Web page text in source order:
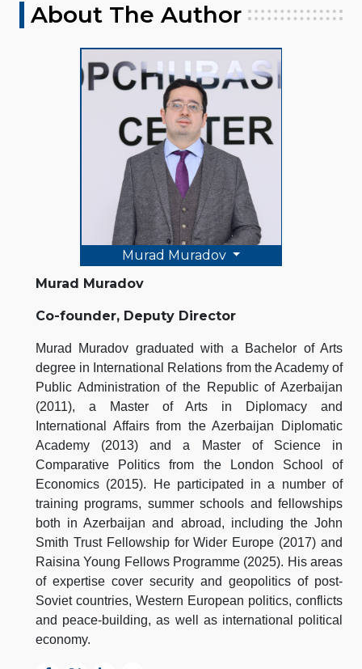
About The Author
Murad Muradov
Murad Muradov
Co-founder, Deputy Director
Murad Muradov graduated with a Bachelor of Arts
degree in International Relations from the Academy of
Public Administration of the Republic of Azerbaijan
(2011), a Master of Arts in Diplomacy and
International Affairs from the Azerbaijan Diplomatic
Academy (2013) and a Master of Science in
Comparative Politics from the London School of
Economics (2015). He participated in a number of
training programs, summer schools and fellowships
both in Azerbaijan and abroad, including the John
Smith Trust Fellowship for Wider Europe (2017) and
Raisina Young Fellows Programme (2025). His areas
of expertise cover security and geopolitics of post-
Soviet countries, Western European politics, conflicts
and peace-building, as well as international political
economy.